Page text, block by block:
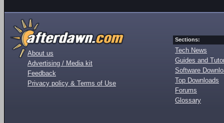
About us
Advertising / Media kit
Feedback
Privacy policy & Terms of Use
Sections:
Tech News
Guides and
Software
Top Downloads
Forums
Glossary